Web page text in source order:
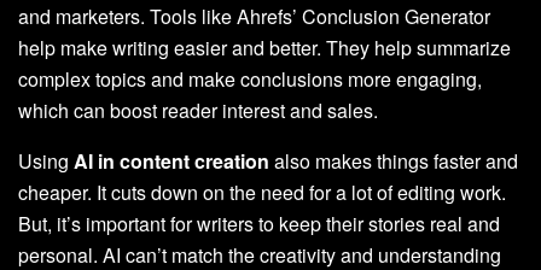
and marketers. Tools like Ahrefs’ Conclusion Generator
help make writing easier and better. They help summarize
complex topics and make conclusions more engaging,
which can boost reader interest and sales.
Using AI in content creation also makes things faster and
cheaper. It cuts down on the need for a lot of editing work.
But, it’s important for writers to keep their stories real and
personal. AI can’t match the creativity and understanding